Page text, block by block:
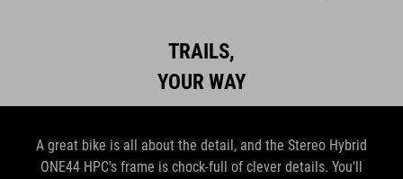
TRAILS,
YOUR WAY
A great bike is all about the detail, and the Stereo Hybrid
ONE44 HPC's frame is chock-full of clever details. You'll